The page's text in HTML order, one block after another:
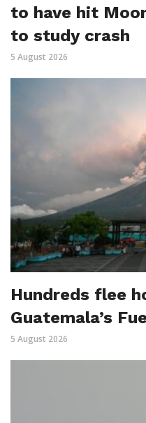
to have hit
to study crash
5 August 2026
Hundreds flee
Guatemala’s
5 August 2026